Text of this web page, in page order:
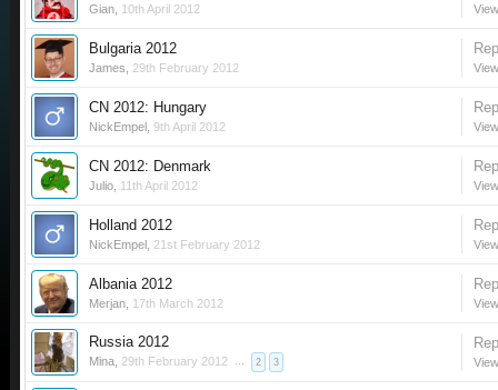
Gian 10th April 2012
Bulgaria 2012
James 29th February 2012
CN 2012: Hungary
NickEmpel 9th April 2012
CN 2012: Denmark
Julio 11th April 2012
Holland 2012
NickEmpel 21st February 2012
Albania 2012
Merjan 17th March 2012
Russia 2012
Mina 29th February 2012 ... 2 3